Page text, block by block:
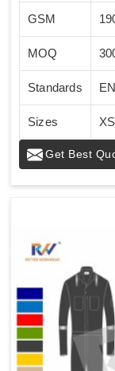
GSM
MOQ
Standards
Sizes
Get Best